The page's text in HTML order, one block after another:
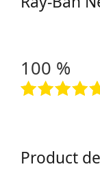
100 %
Product